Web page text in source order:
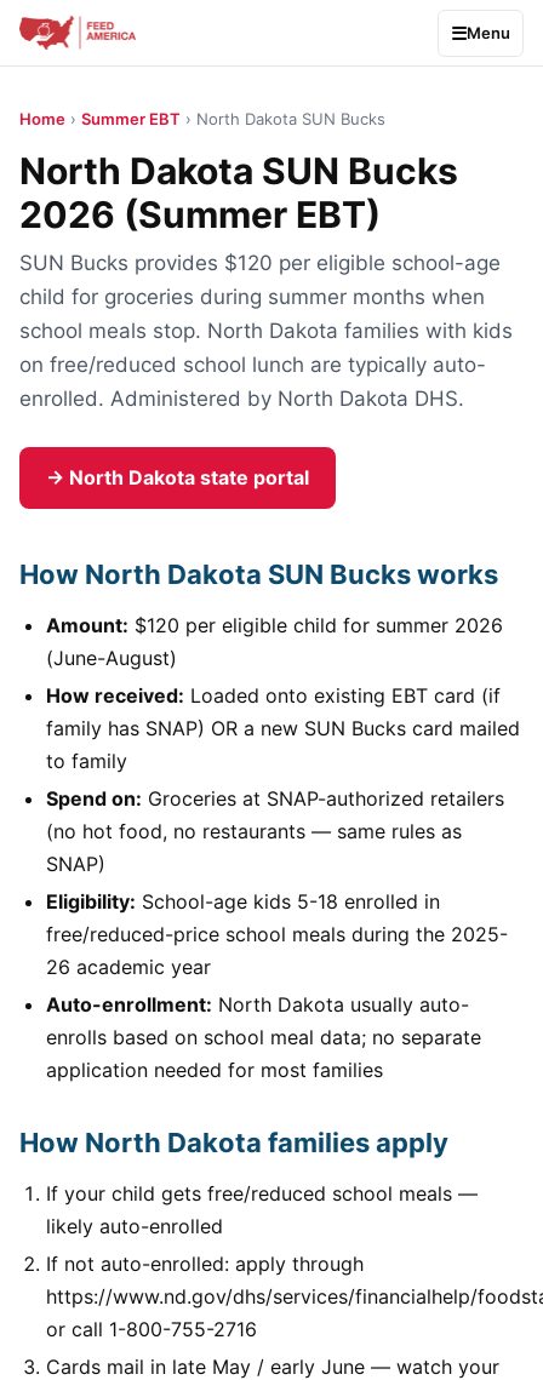
Menu
Home › Summer EBT › North Dakota SUN Bucks
North Dakota SUN Bucks
2026 (Summer EBT)
SUN Bucks provides $120 per eligible school-age
child for groceries during summer months when
school meals stop. North Dakota families with kids
on free/reduced school lunch are typically auto-
enrolled. Administered by North Dakota DHS.
→ North Dakota state portal
How North Dakota SUN Bucks works
Amount: $120 per eligible child for summer 2026
(June-August)
How received: Loaded onto existing EBT card (if
family has SNAP) OR a new SUN Bucks card mailed
to family
Spend on: Groceries at SNAP-authorized retailers
(no hot food, no restaurants — same rules as
SNAP)
Eligibility: School-age kids 5-18 enrolled in
free/reduced-price school meals during the 2025-
26 academic year
Auto-enrollment: North Dakota usually auto-
enrolls based on school meal data; no separate
application needed for most families
How North Dakota families apply
If your child gets free/reduced school meals —
likely auto-enrolled
If not auto-enrolled: apply through
https://www.nd.gov/dhs/services/financialhelp/
or call 1-800-755-2716
Cards mail in late May / early June — watch your